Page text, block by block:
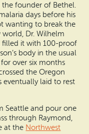
the founder of Bethel.
days before his
wanting to break the
Dr. Wilhelm
filled it with 100-proof
body in the usual
over six months
the Oregon
eventually laid to rest
Seattle and pour one
through Raymond,
at the Northwest